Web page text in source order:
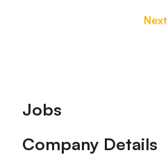
Next
Footer
Jobs
Company Details